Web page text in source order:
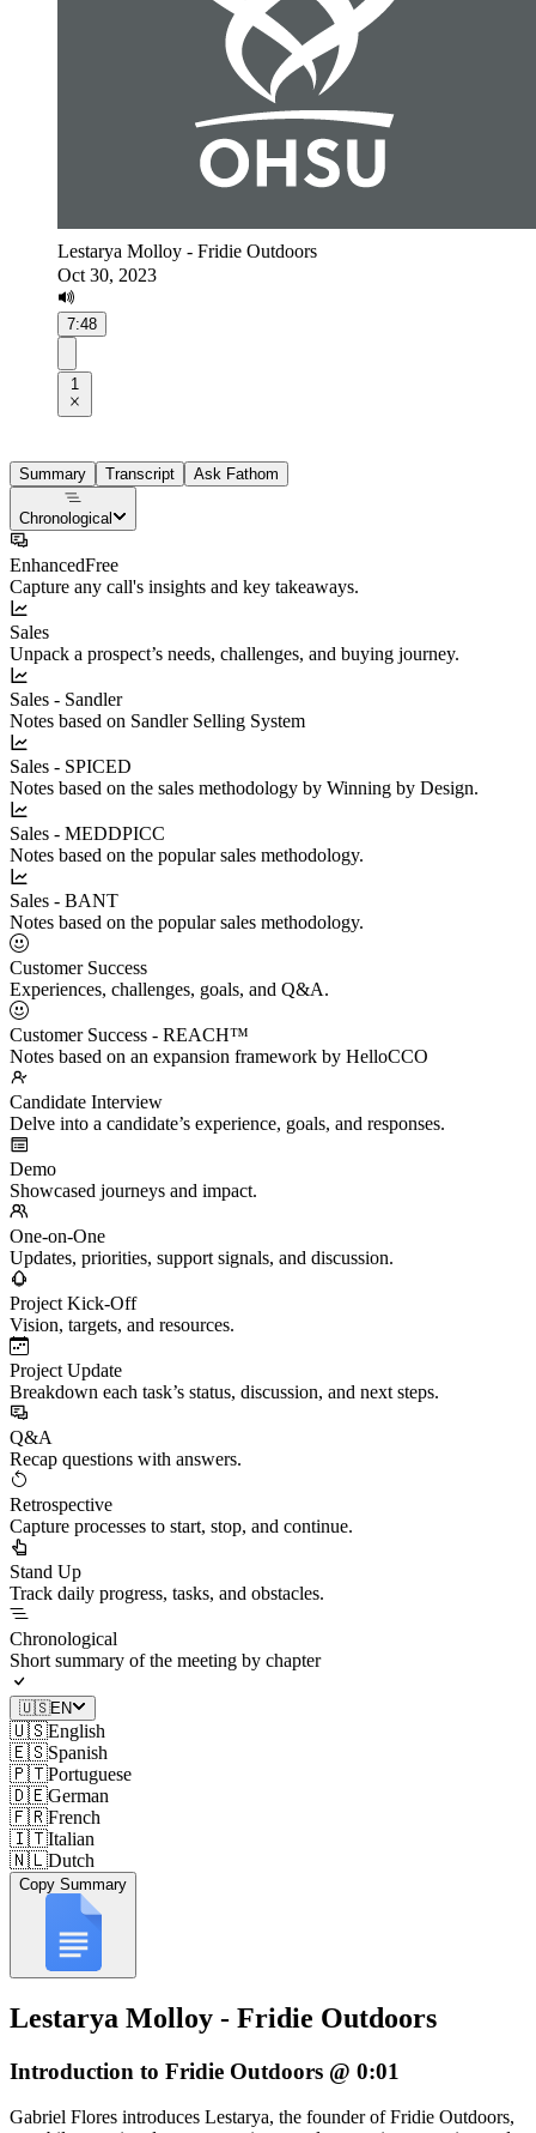
Lestarya Molloy - Fridie Outdoors
Oct 30, 2023
7:48
1
Summary Transcript Ask Fathom
Chronological
EnhancedFree
Capture any call's insights and key takeaways.
Sales
Unpack a prospect’s needs, challenges, and buying journey.
Sales - Sandler
Notes based on Sandler Selling System
Sales - SPICED
Notes based on the sales methodology by Winning by Design.
Sales - MEDDPICC
Notes based on the popular sales methodology.
Sales - BANT
Notes based on the popular sales methodology.
Customer Success
Experiences, challenges, goals, and Q&A.
Customer Success - REACH™
Notes based on an expansion framework by HelloCCO
Candidate Interview
Delve into a candidate’s experience, goals, and responses.
Demo
Showcased journeys and impact.
One-on-One
Updates, priorities, support signals, and discussion.
Project Kick-Off
Vision, targets, and resources.
Project Update
Breakdown each task’s status, discussion, and next steps.
Q&A
Recap questions with answers.
Retrospective
Capture processes to start, stop, and continue.
Stand Up
Track daily progress, tasks, and obstacles.
Chronological
Short summary of the meeting by chapter
🇺🇸EN
🇺🇸English
🇪🇸Spanish
🇵🇹Portuguese
🇩🇪German
🇫🇷French
🇮🇹Italian
🇳🇱Dutch
Copy Summary
Lestarya Molloy - Fridie Outdoors
Introduction to Fridie Outdoors @ 0:01
Gabriel Flores introduces Lestarya, the founder of Fridie Outdoors,